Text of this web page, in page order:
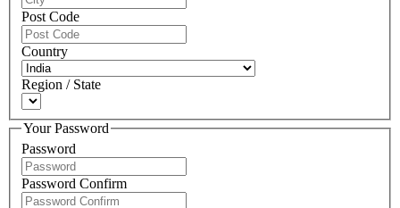
Post Code
Country
Region / State
Your Password
Password
Password Confirm